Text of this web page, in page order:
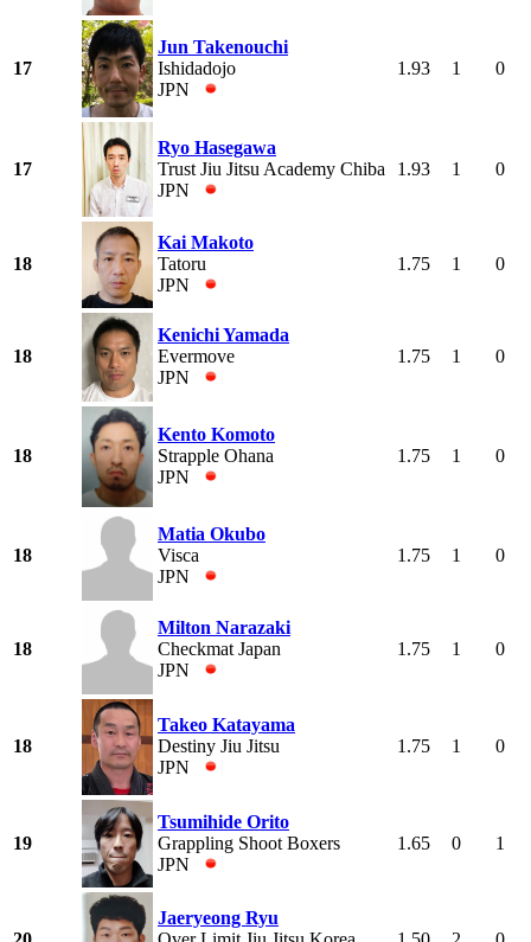
17
Jun Takenouchi
Ishidadojo
JPN
1.93 1 0
17
Ryo Hasegawa
Trust Jiu Jitsu Academy Chiba
JPN
1.93 1 0
18
Kai Makoto
Tatoru
JPN
1.75 1 0
18
Kenichi Yamada
Evermove
JPN
1.75 1 0
18
Kento Komoto
Strapple Ohana
JPN
1.75 1 0
18
Matia Okubo
Visca
JPN
1.75 1 0
18
Milton Narazaki
Checkmat Japan
JPN
1.75 1 0
18
Takeo Katayama
Destiny Jiu Jitsu
JPN
1.75 1 0
19
Tsumihide Orito
Grappling Shoot Boxers
JPN
1.65 0 1
Jaeryeong Ryu